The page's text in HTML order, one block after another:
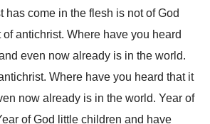
has come in the flesh is not of God
of antichrist. Where have you heard
even now already is in the world.
. Where have you heard that it
now already is in the world. Year of
of God little children and have